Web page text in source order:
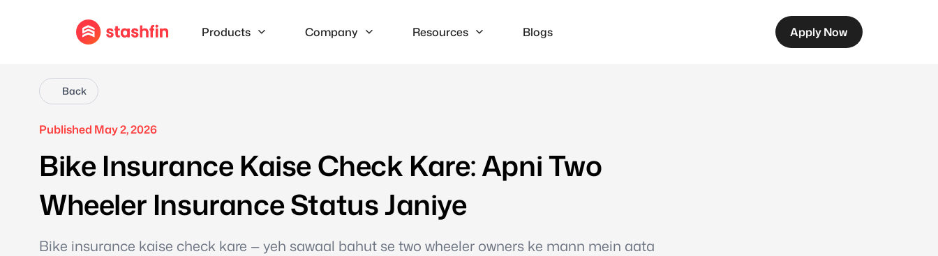
Products Company Resources Blogs Apply Now
Back
Published May 2, 2026
Bike Insurance Kaise Check Kare: Apni Two
Wheeler Insurance Status Janiye
Bike insurance kaise check kare — yeh sawaal bahut se two wheeler owners ke mann mein aata